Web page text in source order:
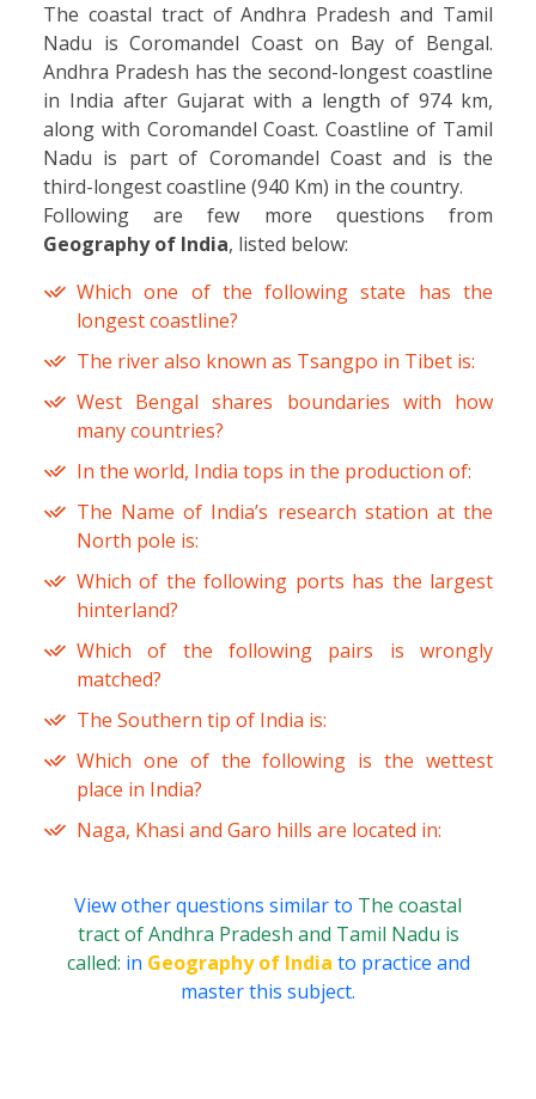
The coastal tract of Andhra Pradesh and Tamil
Nadu is Coromandel Coast on Bay of Bengal.
Andhra Pradesh has the second-longest coastline
in India after Gujarat with a length of 974 km,
along with Coromandel Coast. Coastline of Tamil
Nadu is part of Coromandel Coast and is the
third-longest coastline (940 Km) in the country.
Following are few more questions from
Geography of India, listed below:
Which one of the following state has the
longest coastline?
The river also known as Tsangpo in Tibet is:
West Bengal shares boundaries with how
many countries?
In the world, India tops in the production of:
The Name of India’s research station at the
North pole is:
Which of the following ports has the largest
hinterland?
Which of the following pairs is wrongly
matched?
The Southern tip of India is:
Which one of the following is the wettest
place in India?
Naga, Khasi and Garo hills are located in:
View other questions similar to The coastal
tract of Andhra Pradesh and Tamil Nadu is
called: in Geography of India to practice and
master this subject.